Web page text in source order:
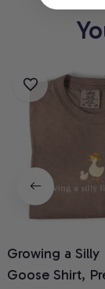
Growing a Silly
Goose Shirt,